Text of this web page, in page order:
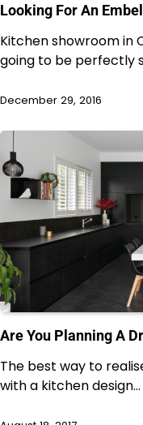
Looking For An
Kitchen showroom in
going to be perfectly
December 29, 2016
Are You Planning A
The best way to
with a kitchen design…